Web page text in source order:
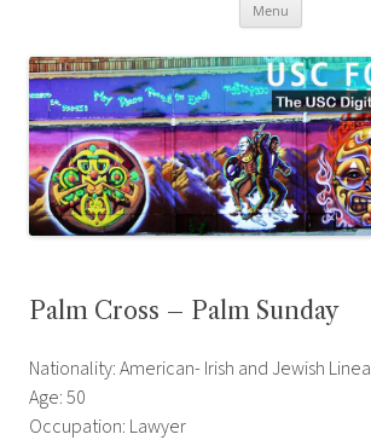
Menu
Palm Cross – Palm Sunday
Nationality: American- Irish and Jewish
Age: 50
Occupation: Lawyer